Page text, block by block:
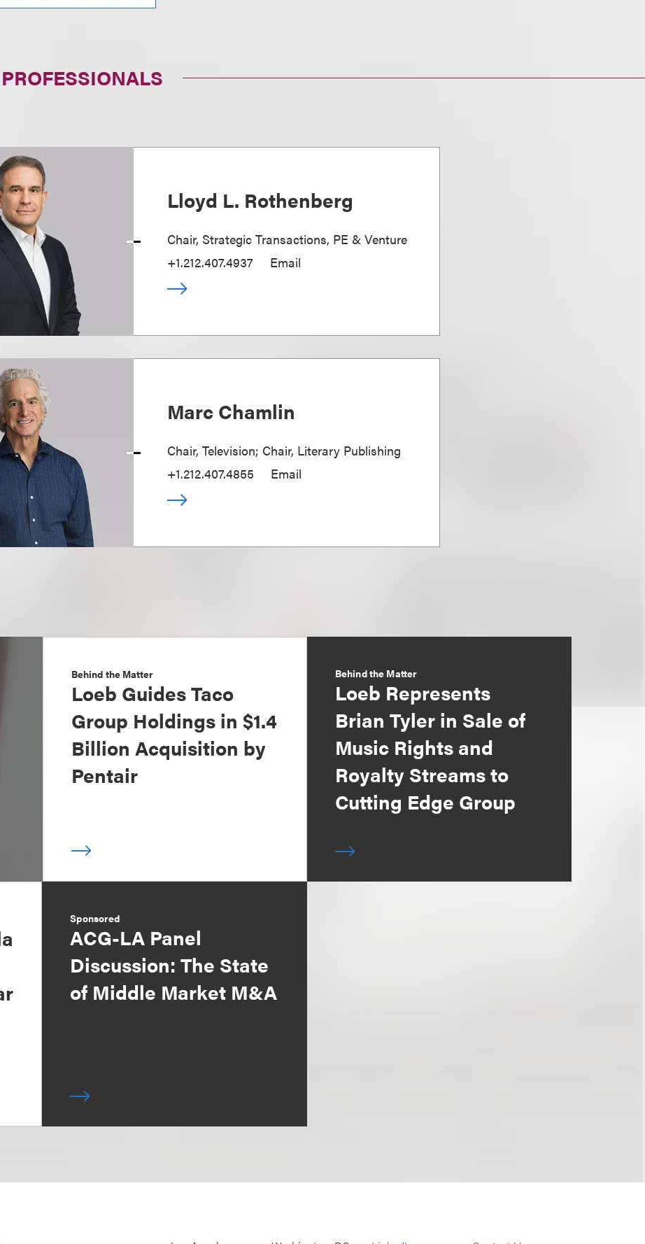
Lloyd L. Rothenberg
Chair, Strategic Transactions, PE & Venture
+1.212.407.4937
Email
Marc Chamlin
Chair, Television; Chair, Literary Publishing
+1.212.407.4855
Email
Behind the Matter
Loeb Guides Taco
Group Holdings in $1.4
Billion Acquisition by
Pentair
Behind the Matter
Loeb Represents
Brian Tyler in Sale of
Music Rights and
Royalty Streams to
Cutting Edge Group
Sponsored
ACG-LA Panel
Discussion: The State
of Middle Market M&A